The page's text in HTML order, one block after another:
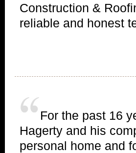
Construction &
reliable and honest
For the past 16
Hagerty and his
personal home and